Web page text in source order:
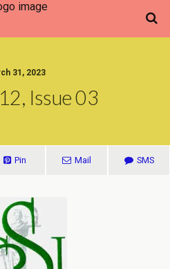
31, 2023
Issue 03
Pin Mail SMS